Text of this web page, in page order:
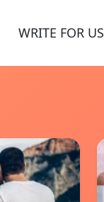
WRITE FOR US